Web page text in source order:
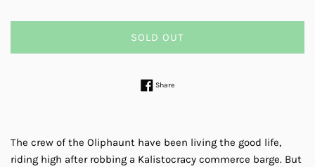
SOLD OUT
ShareShare on Facebook
The crew of the Oliphaunt have been living the good life,
riding high after robbing a Kalistocracy commerce barge. But